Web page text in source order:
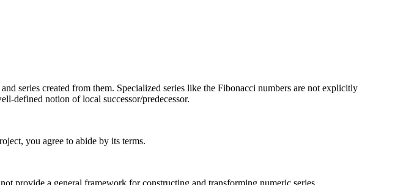
series created from them. Specialized series like the Fibonacci numbers are not explicitly
defined notion of local successor/predecessor.
you agree to abide by its terms.